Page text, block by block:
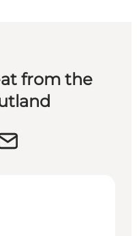
from the